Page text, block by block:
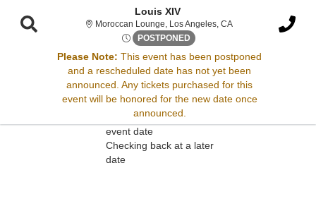
Louis XIV
Moroccan Lounge, Los Angeles, CAMoroccan Lounge,
POSTPONED Mon, Mar 17, 2070 @ Time To
Please Note: This event has been postponed
and a rescheduled date has not yet been
announced. Any tickets purchased for this
event will be honored for the new date once
announced.
Sorry, there are no results for this event.
Please try:
Searching for a different
event date
Checking back at a later
date